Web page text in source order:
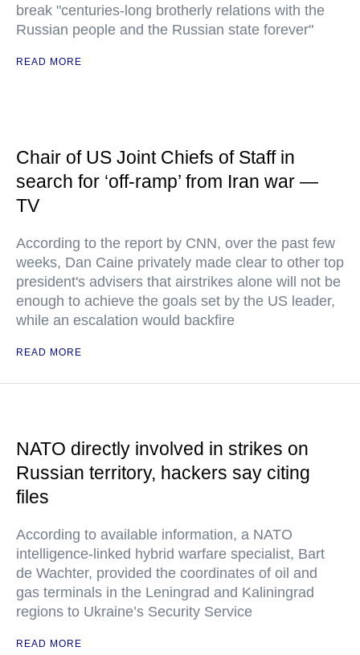
break "centuries-long brotherly relations with the
Russian people and the Russian state forever"
READ MORE
Chair of US Joint Chiefs of Staff in
search for ‘off-ramp’ from Iran war —
TV
According to the report by CNN, over the past few
weeks, Dan Caine privately made clear to other top
president's advisers that airstrikes alone will not be
enough to achieve the goals set by the US leader,
while an escalation would backfire
READ MORE
NATO directly involved in strikes on
Russian territory, hackers say citing
files
According to available information, a NATO
intelligence-linked hybrid warfare specialist, Bart
de Wachter, provided the coordinates of oil and
gas terminals in the Leningrad and Kaliningrad
regions to Ukraine’s Security Service
READ MORE